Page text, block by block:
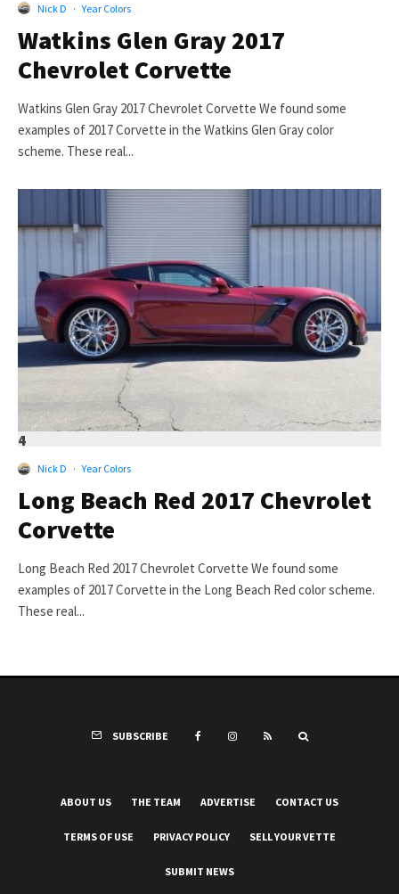
Nick D · Year Colors
Watkins Glen Gray 2017
Chevrolet Corvette
Watkins Glen Gray 2017 Chevrolet Corvette We found some
examples of 2017 Corvette in the Watkins Glen Gray color
scheme. These real...
4
Nick D · Year Colors
Long Beach Red 2017 Chevrolet
Corvette
Long Beach Red 2017 Chevrolet Corvette We found some
examples of 2017 Corvette in the Long Beach Red color scheme.
These real...
SUBSCRIBE
ABOUT US THE TEAM ADVERTISE CONTACT US
TERMS OF USE PRIVACY POLICY SELL YOUR VETTE
SUBMIT NEWS